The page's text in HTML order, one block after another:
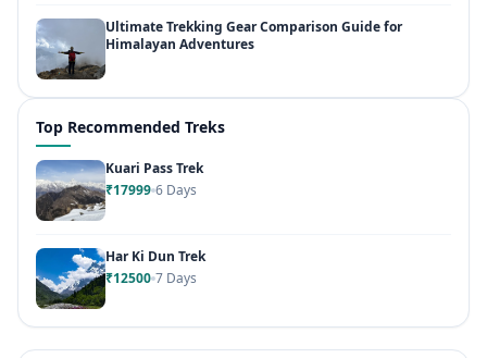
Ultimate Trekking Gear Comparison Guide for
Himalayan Adventures
Top Recommended Treks
Kuari Pass Trek
₹17999 6 Days
Har Ki Dun Trek
₹12500 7 Days